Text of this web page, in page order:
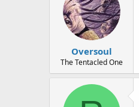
Oversoul
The Tentacled One